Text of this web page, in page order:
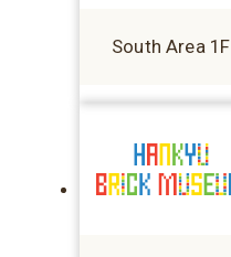
South Area 1F